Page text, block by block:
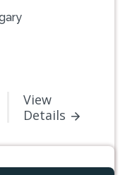
View
Details